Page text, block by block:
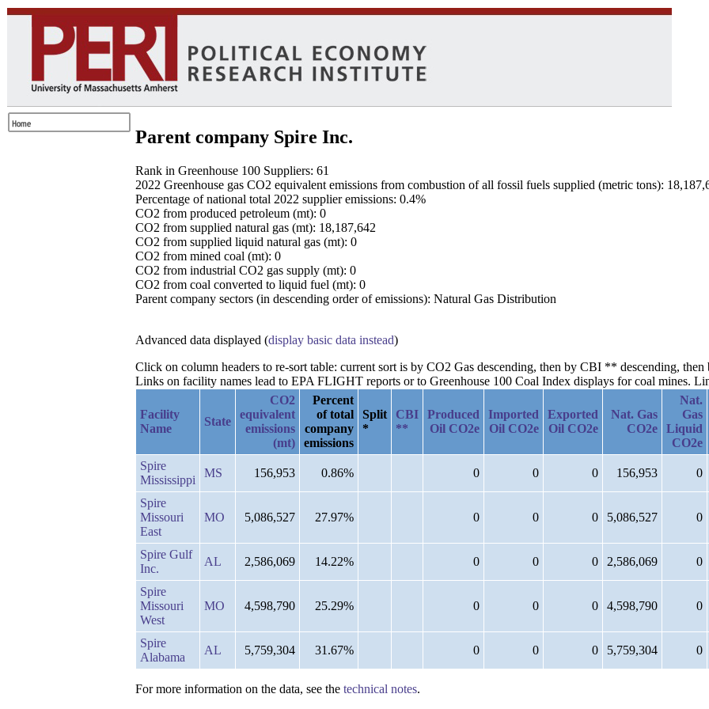
Parent company Spire Inc.
Rank in Greenhouse 100 Suppliers: 61
2022 Greenhouse gas CO2 equivalent emissions from combustion of all fossil fuels supplied (metric tons):
Percentage of national total 2022 supplier emissions: 0.4%
CO2 from produced petroleum (mt): 0
CO2 from supplied natural gas (mt): 18,187,642
CO2 from supplied liquid natural gas (mt): 0
CO2 from mined coal (mt): 0
CO2 from industrial CO2 gas supply (mt): 0
CO2 from coal converted to liquid fuel (mt): 0
Parent company sectors (in descending order of emissions): Natural Gas Distribution
Advanced data displayed (display basic data instead)
Click on column headers to re-sort table: current sort is by CO2 Gas descending, then by CBI ** descending,
Links on facility names lead to EPA FLIGHT reports or to Greenhouse 100 Coal Index displays for coal mines.
Facility
Name
State
CO2
equivalent
emissions
(mt)
Percent
of total
company
emissions
Split
*
CBI
**
Produced
Oil CO2e
Imported
Oil CO2e
Exported
Oil CO2e
Nat. Gas
CO2e
Nat.
Gas
Liquid
CO2e
Spire
Mississippi
MS 156,953 0.86% 0 0 0 156,953 0
Spire
Missouri
East
MO 5,086,527 27.97% 0 0 0 5,086,527 0
Spire Gulf
Inc.
AL 2,586,069 14.22% 0 0 0 2,586,069 0
Spire
Missouri
West
MO 4,598,790 25.29% 0 0 0 4,598,790 0
Spire
Alabama
AL 5,759,304 31.67% 0 0 0 5,759,304 0
For more information on the data, see the technical notes.